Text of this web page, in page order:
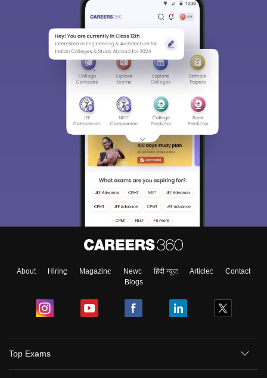
About Hiring Magazine News हिंदी न्यूज़ Articles
Contact
Blogs
Top Exams